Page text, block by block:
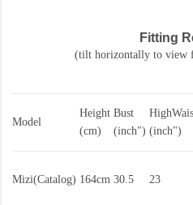
Fitting
(tilt horizontally to view
Model
Height
(cm)
Bust
(inch") (inch")
Mizi(Catalog) 164cm 30.5 23